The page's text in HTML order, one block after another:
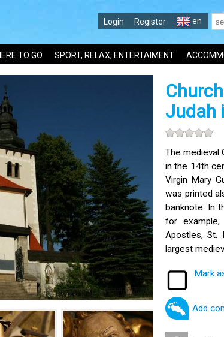
Login Register en
TO GO SPORT, RELAX, ENTERTAIMENT
Judah
The medieval
in the 14th
Virgin Mary
was printed
banknote. In
for
Apostles, St.
largest
Mark
Add